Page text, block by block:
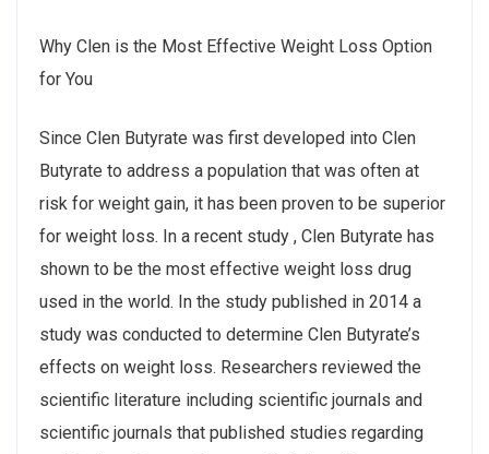
Why Clen is the Most Effective Weight Loss Option
for You
Since Clen Butyrate was first developed into Clen
Butyrate to address a population that was often at
risk for weight gain, it has been proven to be superior
for weight loss. In a recent study , Clen Butyrate has
shown to be the most effective weight loss drug
used in the world. In the study published in 2014 a
study was conducted to determine Clen Butyrate’s
effects on weight loss. Researchers reviewed the
scientific literature including scientific journals and
scientific journals that published studies regarding